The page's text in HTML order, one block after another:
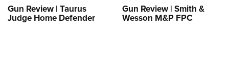
Gun Review | Taurus
Judge Home Defender
Gun Review | Smith &
Wesson M&P FPC